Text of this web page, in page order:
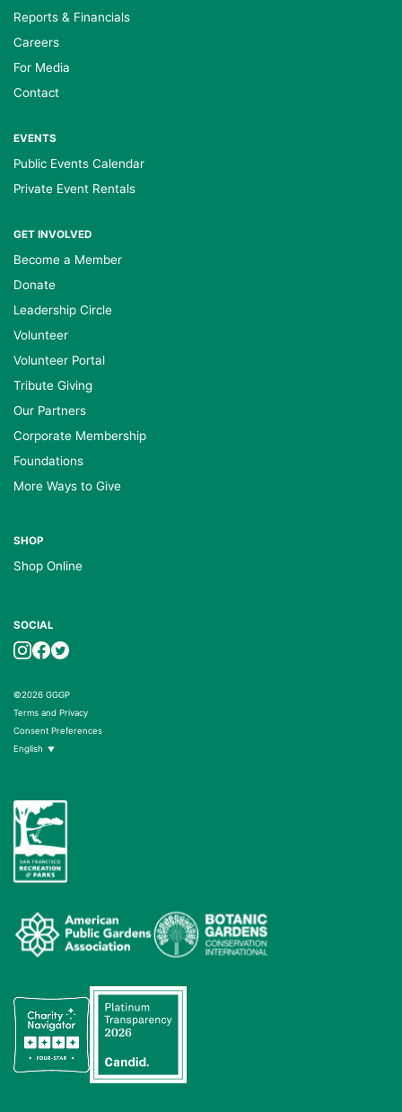
Reports & Financials
Careers
For Media
Contact
EVENTS
Public Events Calendar
Private Event Rentals
GET INVOLVED
Become a Member
Donate
Leadership Circle
Volunteer
Volunteer Portal
Tribute Giving
Our Partners
Corporate Membership
Foundations
More Ways to Give
SHOP
Shop Online
SOCIAL
©2026 GGGP
Terms and Privacy
Consent Preferences
English ▼